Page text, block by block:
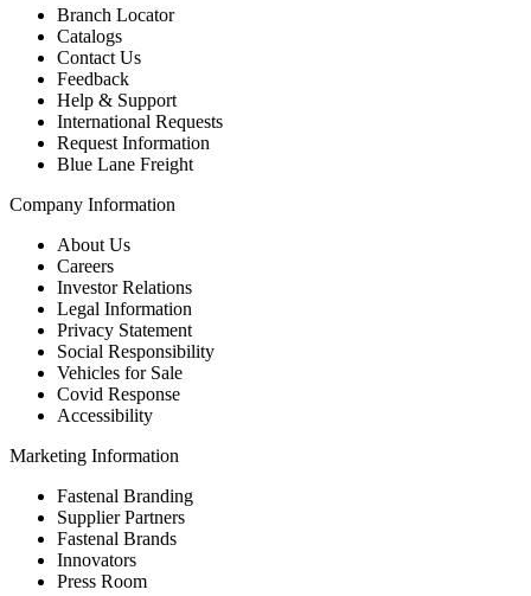
Branch Locator
Catalogs
Contact Us
Feedback
Help & Support
International Requests
Request Information
Blue Lane Freight
Company Information
About Us
Careers
Investor Relations
Legal Information
Privacy Statement
Social Responsibility
Vehicles for Sale
Covid Response
Accessibility
Marketing Information
Fastenal Branding
Supplier Partners
Fastenal Brands
Innovators
Press Room